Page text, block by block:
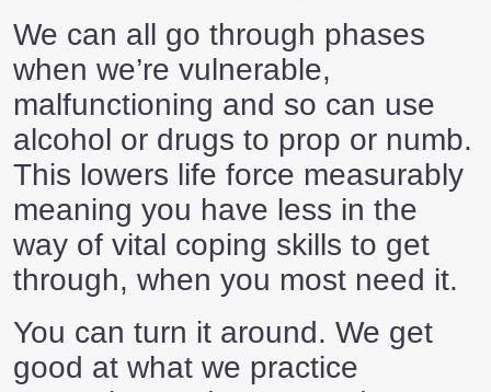
We can all go through phases
when we’re vulnerable,
malfunctioning and so can use
alcohol or drugs to prop or numb.
This lowers life force measurably
meaning you have less in the
way of vital coping skills to get
through, when you most need it.
You can turn it around. We get
good at what we practice